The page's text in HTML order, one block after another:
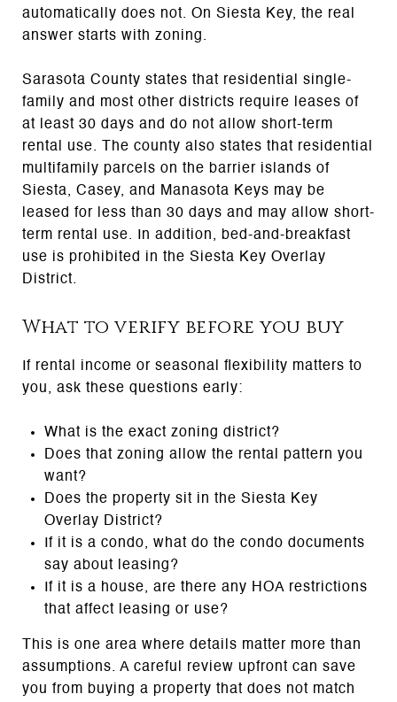
automatically does not. On Siesta Key, the real
answer starts with zoning.
Sarasota County states that residential single-
family and most other districts require leases of
at least 30 days and do not allow short-term
rental use. The county also states that residential
multifamily parcels on the barrier islands of
Siesta, Casey, and Manasota Keys may be
leased for less than 30 days and may allow short-
term rental use. In addition, bed-and-breakfast
use is prohibited in the Siesta Key Overlay
District.
What to verify before you buy
If rental income or seasonal flexibility matters to
you, ask these questions early:
What is the exact zoning district?
Does that zoning allow the rental pattern you
want?
Does the property sit in the Siesta Key
Overlay District?
If it is a condo, what do the condo documents
say about leasing?
If it is a house, are there any HOA restrictions
that affect leasing or use?
This is one area where details matter more than
assumptions. A careful review upfront can save
you from buying a property that does not match